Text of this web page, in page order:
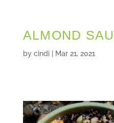
ALMOND
by cindi| Mar 21, 2021